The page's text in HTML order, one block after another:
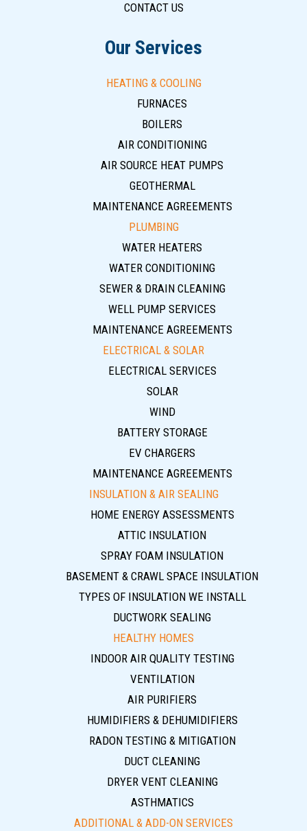
CONTACT US
Our Services
HEATING & COOLING
FURNACES
BOILERS
AIR CONDITIONING
AIR SOURCE HEAT PUMPS
GEOTHERMAL
MAINTENANCE AGREEMENTS
PLUMBING
WATER HEATERS
WATER CONDITIONING
SEWER & DRAIN CLEANING
WELL PUMP SERVICES
MAINTENANCE AGREEMENTS
ELECTRICAL & SOLAR
ELECTRICAL SERVICES
SOLAR
WIND
BATTERY STORAGE
EV CHARGERS
MAINTENANCE AGREEMENTS
INSULATION & AIR SEALING
HOME ENERGY ASSESSMENTS
ATTIC INSULATION
SPRAY FOAM INSULATION
BASEMENT & CRAWL SPACE INSULATION
TYPES OF INSULATION WE INSTALL
DUCTWORK SEALING
HEALTHY HOMES
INDOOR AIR QUALITY TESTING
VENTILATION
AIR PURIFIERS
HUMIDIFIERS & DEHUMIDIFIERS
RADON TESTING & MITIGATION
DUCT CLEANING
DRYER VENT CLEANING
ASTHMATICS
ADDITIONAL & ADD-ON SERVICES